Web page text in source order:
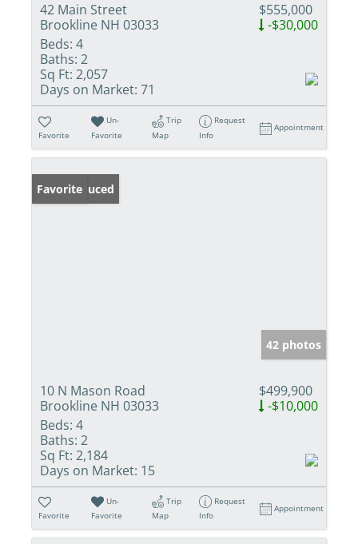
42 Main Street
Brookline NH 03033
$555,000
-$30,000
Beds: 4
Baths: 2
Sq Ft: 2,057
Days on Market: 71
Favorite
Un-
Favorite
Trip
Map
Request
Info
Appointment
Price Reduced
Favorite
42 photos
10 N Mason Road
Brookline NH 03033
$499,900
-$10,000
Beds: 4
Baths: 2
Sq Ft: 2,184
Days on Market: 15
Favorite
Un-
Favorite
Trip
Map
Request
Info
Appointment